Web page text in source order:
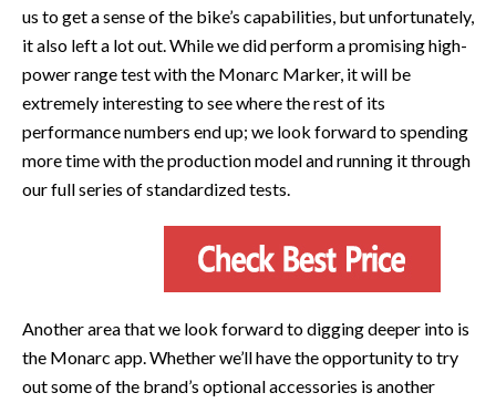
us to get a sense of the bike’s capabilities, but unfortunately,
it also left a lot out. While we did perform a promising high-
power range test with the Monarc Marker, it will be
extremely interesting to see where the rest of its
performance numbers end up; we look forward to spending
more time with the production model and running it through
our full series of standardized tests.
Another area that we look forward to digging deeper into is
the Monarc app. Whether we’ll have the opportunity to try
out some of the brand’s optional accessories is another